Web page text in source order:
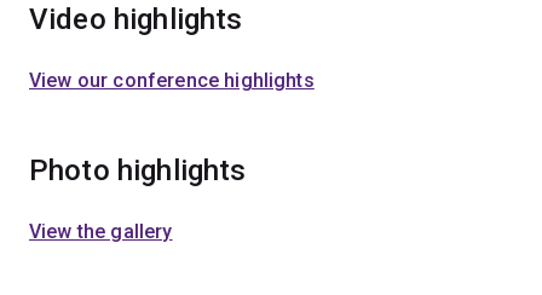
Video highlights
View our conference highlights
Photo highlights
View the gallery